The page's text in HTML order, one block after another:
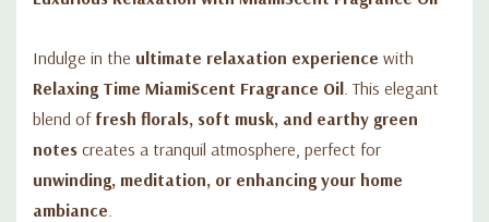
✅Aromatherapy:Add to potpourri, DIY candles, or homemade
Indulge in the ultimate relaxation experience with
Relaxing Time MiamiScent Fragrance Oil . This elegant
blend of fresh florals, soft musk, and earthy green
notes creates a tranquil atmosphere, perfect for
unwinding, meditation, or enhancing your home
ambiance